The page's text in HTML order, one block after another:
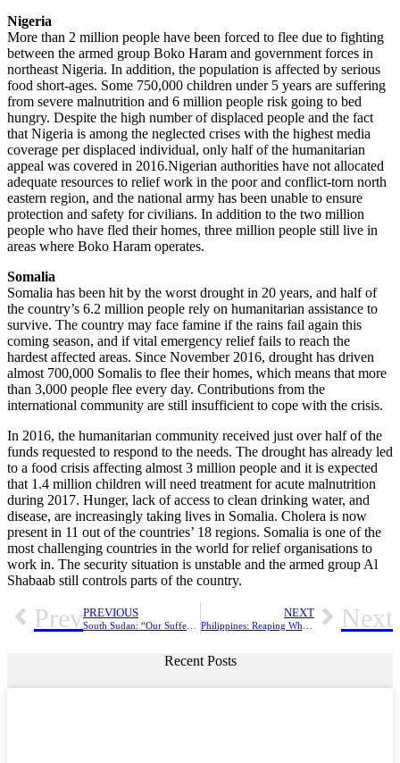
Nigeria
More than 2 million people have been forced to flee due to fighting
between the armed group Boko Haram and government forces in
northeast Nigeria. In addition, the population is affected by serious
food short-ages. Some 750,000 children under 5 years are suffering
from severe malnutrition and 6 million people risk going to bed
hungry. Despite the high number of displaced people and the fact
that Nigeria is among the neglected crises with the highest media
coverage per displaced individual, only half of the humanitarian
appeal was covered in 2016.Nigerian authorities have not allocated
adequate resources to relief work in the poor and conflict-torn north
eastern region, and the national army has been unable to ensure
protection and safety for civilians. In addition to the two million
people who have fled their homes, three million people still live in
areas where Boko Haram operates.
Somalia
Somalia has been hit by the worst drought in 20 years, and half of
the country’s 6.2 million people rely on humanitarian assistance to
survive. The country may face famine if the rains fail again this
coming season, and if vital emergency relief fails to reach the
hardest affected areas. Since November 2016, drought has driven
almost 700,000 Somalis to flee their homes, which means that more
than 3,000 people flee every day. Contributions from the
international community are still insufficient to cope with the crisis.
In 2016, the humanitarian community received just over half of the
funds requested to respond to the needs. The drought has already led
to a food crisis affecting almost 3 million people and it is expected
that 1.4 million children will need treatment for acute malnutrition
during 2017. Hunger, lack of access to clean drinking water, and
disease, are increasingly taking lives in Somalia. Cholera is now
present in 11 out of the countries’ 18 regions. Somalia is one of the
most challenging countries in the world for relief organisations to
work in. The security situation is unstable and the armed group Al
Shabaab still controls parts of the country.
PrevPREVIOUS NEXT Next
Recent Posts